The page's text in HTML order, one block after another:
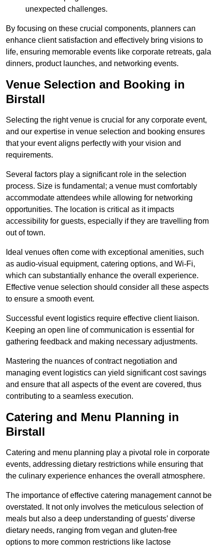
unexpected challenges.
By focusing on these crucial components, planners can
enhance client satisfaction and effectively bring visions to
life, ensuring memorable events like corporate retreats, gala
dinners, product launches, and networking events.
Venue Selection and Booking in
Birstall
Selecting the right venue is crucial for any corporate event,
and our expertise in venue selection and booking ensures
that your event aligns perfectly with your vision and
requirements.
Several factors play a significant role in the selection
process. Size is fundamental; a venue must comfortably
accommodate attendees while allowing for networking
opportunities. The location is critical as it impacts
accessibility for guests, especially if they are travelling from
out of town.
Ideal venues often come with exceptional amenities, such
as audio-visual equipment, catering options, and Wi-Fi,
which can substantially enhance the overall experience.
Effective venue selection should consider all these aspects
to ensure a smooth event.
Successful event logistics require effective client liaison.
Keeping an open line of communication is essential for
gathering feedback and making necessary adjustments.
Mastering the nuances of contract negotiation and
managing event logistics can yield significant cost savings
and ensure that all aspects of the event are covered, thus
contributing to a seamless execution.
Catering and Menu Planning in
Birstall
Catering and menu planning play a pivotal role in corporate
events, addressing dietary restrictions while ensuring that
the culinary experience enhances the overall atmosphere.
The importance of effective catering management cannot be
overstated. It not only involves the meticulous selection of
meals but also a deep understanding of guests’ diverse
dietary needs, ranging from vegan and gluten-free
options to more common restrictions like lactose